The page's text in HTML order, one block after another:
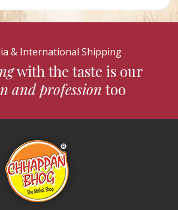
& International Shipping
with the taste is our
and professiontoo